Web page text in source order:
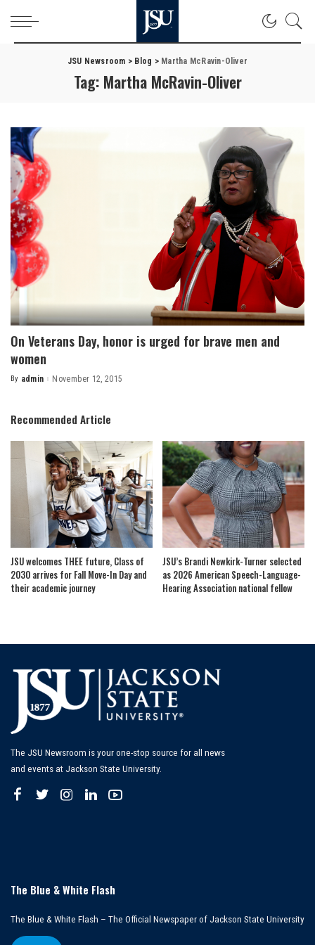
JSU Newsroom > Blog > Martha McRavin-Oliver
Tag: Martha McRavin-Oliver
On Veterans Day, honor is urged for brave men and
women
Posted
By admin November 12, 2015
Recommended Article
JSU welcomes THEE future, Class of
2030 arrives for Fall Move-In Day and
their academic journey
JSU’s Brandi Newkirk-Turner selected
as 2026 American Speech-Language-
Hearing Association national fellow
The JSU Newsroom is your one-stop source for all news
and events at Jackson State University.
The Blue & White Flash
The Blue & White Flash – The Official Newspaper of Jackson State University